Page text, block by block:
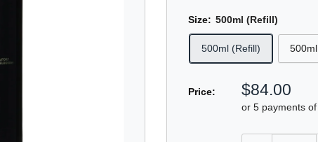
Size: 500ml (Refill)
500ml (Refill) 500ml
Price:
Sale
price
$84.00
or 5 payments of